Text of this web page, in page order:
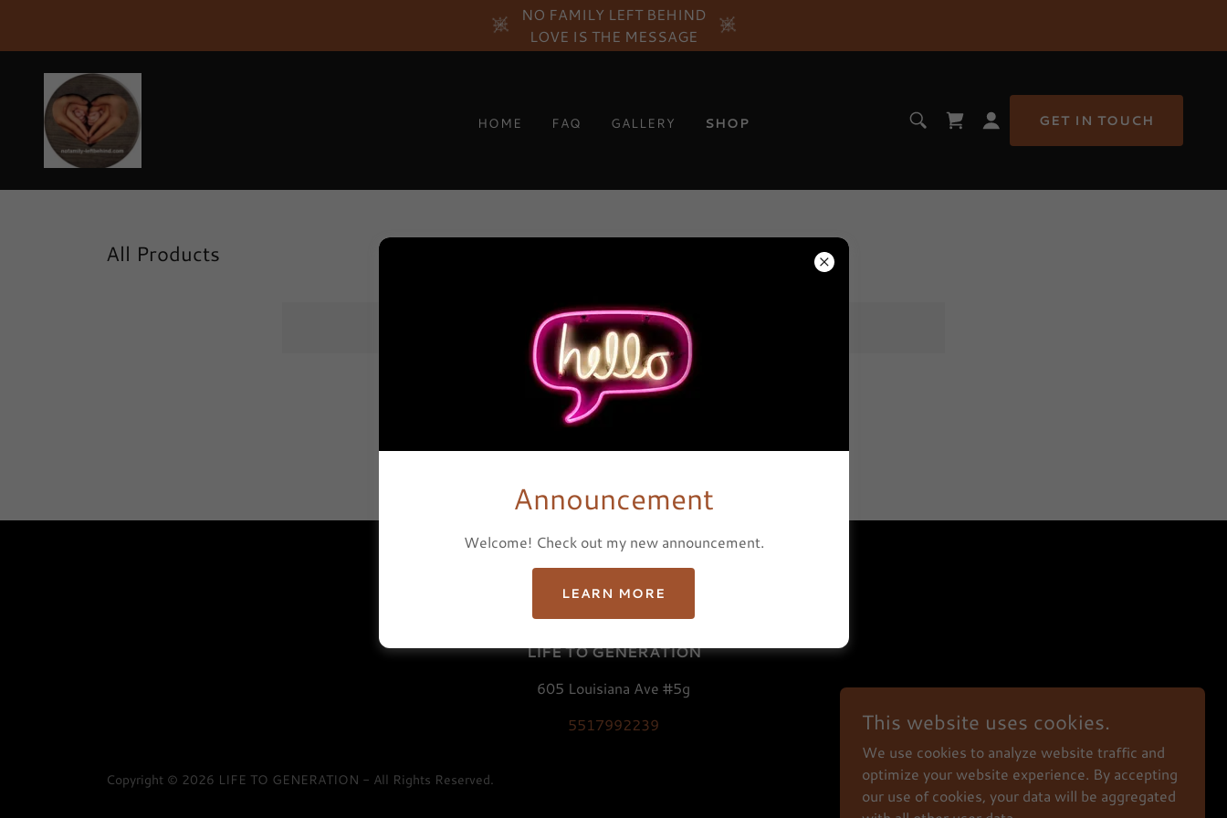
NO FAMILY LEFT BEHIND
LOVE IS THE MESSAGE
HOME FAQ GALLERY SHOP GET IN TOUCH
All Products
New products are coming soon!
PRIVACY POLICY TERMS AND CONDITIONS
LIFE TO GENERATION
605 Louisiana Ave #5g
5517992239
Copyright © 2026 LIFE TO GENERATION - All Rights Reserved.
Powered by
Announcement
Welcome! Check out my new announcement.
LEARN MORE
This website uses cookies.
We use cookies to analyze website traffic and
optimize your website experience. By accepting
our use of cookies, your data will be aggregated